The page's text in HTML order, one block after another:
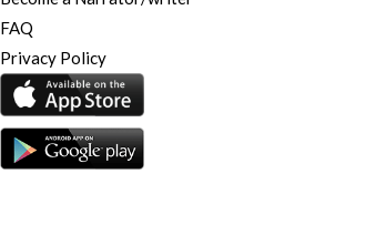
FAQ
Privacy Policy